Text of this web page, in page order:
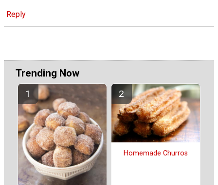
Reply
Trending Now
Homemade Churros